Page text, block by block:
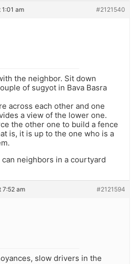
am #2121540
the neighbor. Sit down
of sugyot in Bava Basra
across each other and one
a view of the lower one.
the other one to build a fence
is, it is up to the one who is a
neighbors in a courtyard
7:52 am #2121594
slow drivers in the